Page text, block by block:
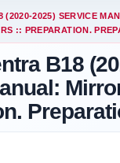
(2020-2025) SERVICE
:: PREPARATION.
B18